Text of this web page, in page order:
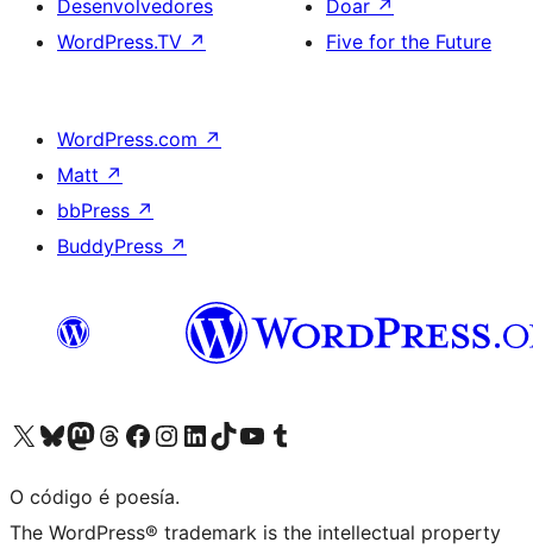
Desenvolvedores
WordPress.TV ↗
Doar ↗
Five for the Future
WordPress.com ↗
Matt ↗
bbPress ↗
BuddyPress ↗
Visita la cuenta de X (anteriormente Twitter)
Visita a nosa conta de Bluesky
Visita a nosa conta de Mastodon
Visita a nosa conta de Threads
Visita a nosa páxina de Facebook
Visita a nosa conta de Instagram
Visita a nosa conta de LinkedIn
Visita a nosa conta de TikTok
Visita a nosa canle de YouTube
Visita a nosa conta de Tumblr
O código é poesía.
The WordPress® trademark is the intellectual property